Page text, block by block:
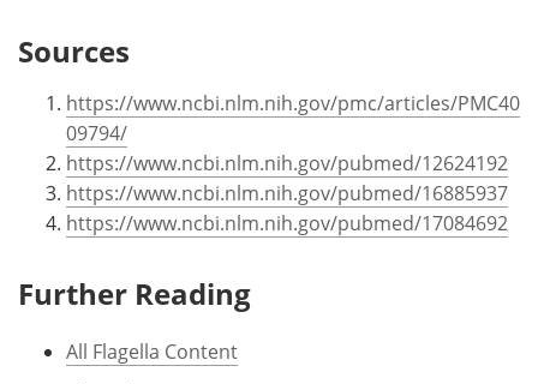
Sources
https://www.ncbi.nlm.nih.gov/pmc/articles/PMC40
09794/
https://www.ncbi.nlm.nih.gov/pubmed/12624192
https://www.ncbi.nlm.nih.gov/pubmed/16885937
https://www.ncbi.nlm.nih.gov/pubmed/17084692
Further Reading
All Flagella Content